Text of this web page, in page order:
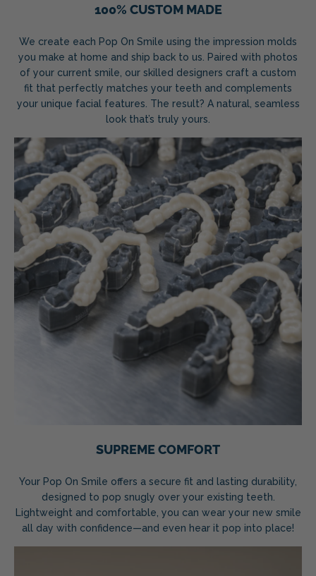
100% CUSTOM MADE
We create each Pop On Smile using the impression molds
you make at home and ship back to us. Paired with photos
of your current smile, our skilled designers craft a custom
fit that perfectly matches your teeth and complements
your unique facial features. The result? A natural, seamless
look that’s truly yours.
SUPREME COMFORT
Your Pop On Smile offers a secure fit and lasting durability,
designed to pop snugly over your existing teeth.
Lightweight and comfortable, you can wear your new smile
all day with confidence—and even hear it pop into place!